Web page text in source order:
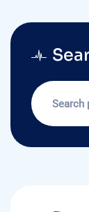
Search
for: